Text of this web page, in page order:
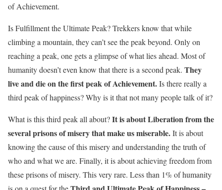
of Achievement.
Is Fulfillment the Ultimate Peak? Trekkers know that while
climbing a mountain, they can’t see the peak beyond. Only on
reaching a peak, one gets a glimpse of what lies ahead. Most of
humanity doesn’t even know that there is a second peak. They
live and die on the first peak of Achievement.Is there really a
third peak of happiness? Why is it that not many people talk of it?
What is this third peak all about?It is about Liberation from the
several prisons of misery that make us miserable.It is about
knowing the cause of this misery and understanding the truth of
who and what we are. Finally, it is about achieving freedom from
these prisons of misery. This very rare. Less than 1% of humanity